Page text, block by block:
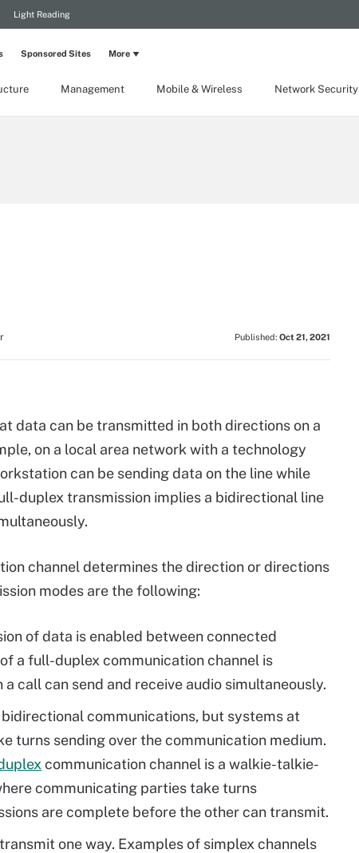
Light Reading
Management Mobile & Wireless Network Security
Sponsored Sites More
Published: Oct 21, 2021
data can be transmitted in both directions on a
on a local area network with a technology
can be sending data on the line while
duplex transmission implies a bidirectional line
channel determines the direction or directions
modes are the following:
of data is enabled between connected
a full-duplex communication channel is
call can send and receive audio simultaneously.
communications, but systems at
turns sending over the communication medium.
communication channel is a walkie-talkie-
communicating parties take turns
are complete before the other can transmit.
one way. Examples of simplex channels